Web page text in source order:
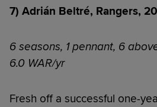
7) Adrián Beltré, Rangers,
6 seasons, 1 pennant, 6
6.0 WAR/yr
Fresh off a successful one-